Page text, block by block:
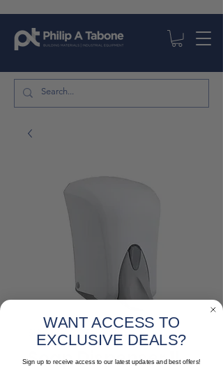
SKU: TLACCFAREN025
Soap Dispenser 1L
WANT ACCESS TO
EXCLUSIVE DEALS?
Sign up to receive access to our latest updates and best offers!